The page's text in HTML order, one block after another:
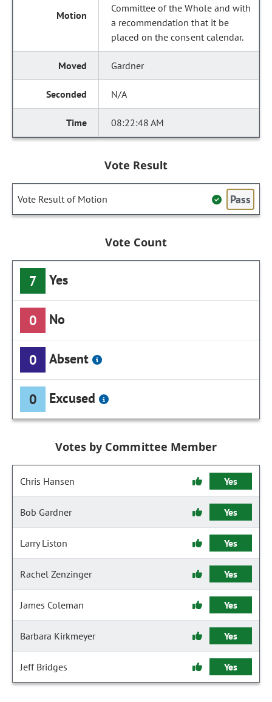
Committee of the Whole and with
a recommendation that it be
placed on the consent calendar.
Gardner
N/A
08:22:48 AM
Vote Result
Vote Result of Motion Pass
Vote Count
7 Yes
0 No
0 Absent
0 Excused
Votes by Committee Member
Chris Hansen Yes
Bob Gardner Yes
Larry Liston Yes
Rachel Zenzinger Yes
James Coleman Yes
Barbara Kirkmeyer Yes
Jeff Bridges Yes